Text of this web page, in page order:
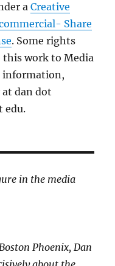
aCreative
Share
. Some rights
this work to Media
information,
at dan dot
edu.
in the media
Phoenix, Dan